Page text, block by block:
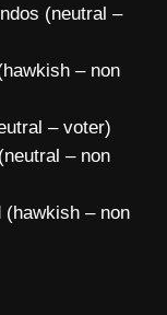
(neutral –
– non
– voter)
– non
(hawkish – non